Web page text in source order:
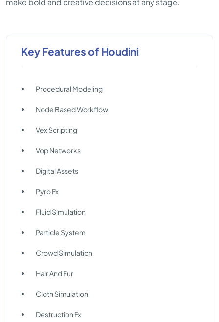
make bold and creative decisions at any stage.
Key Features of Houdini
Procedural Modeling
Node Based Workflow
Vex Scripting
Vop Networks
Digital Assets
Pyro Fx
Fluid Simulation
Particle System
Crowd Simulation
Hair And Fur
Cloth Simulation
Destruction Fx